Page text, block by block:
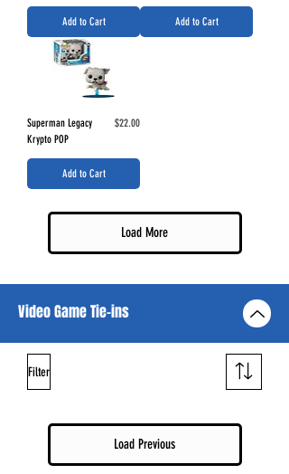
Add to Cart Add to Cart
Superman Legacy
Krypto POP
Price
$22.00
Add to Cart
Load More
Video Game Tie-ins
Filter
Load Previous